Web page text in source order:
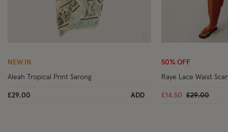
NEW IN
Aleah Tropical Print Sarong
£29.00 ADD
50% OFF
Raye Lace Waist
£14.50 Price
£29.00to